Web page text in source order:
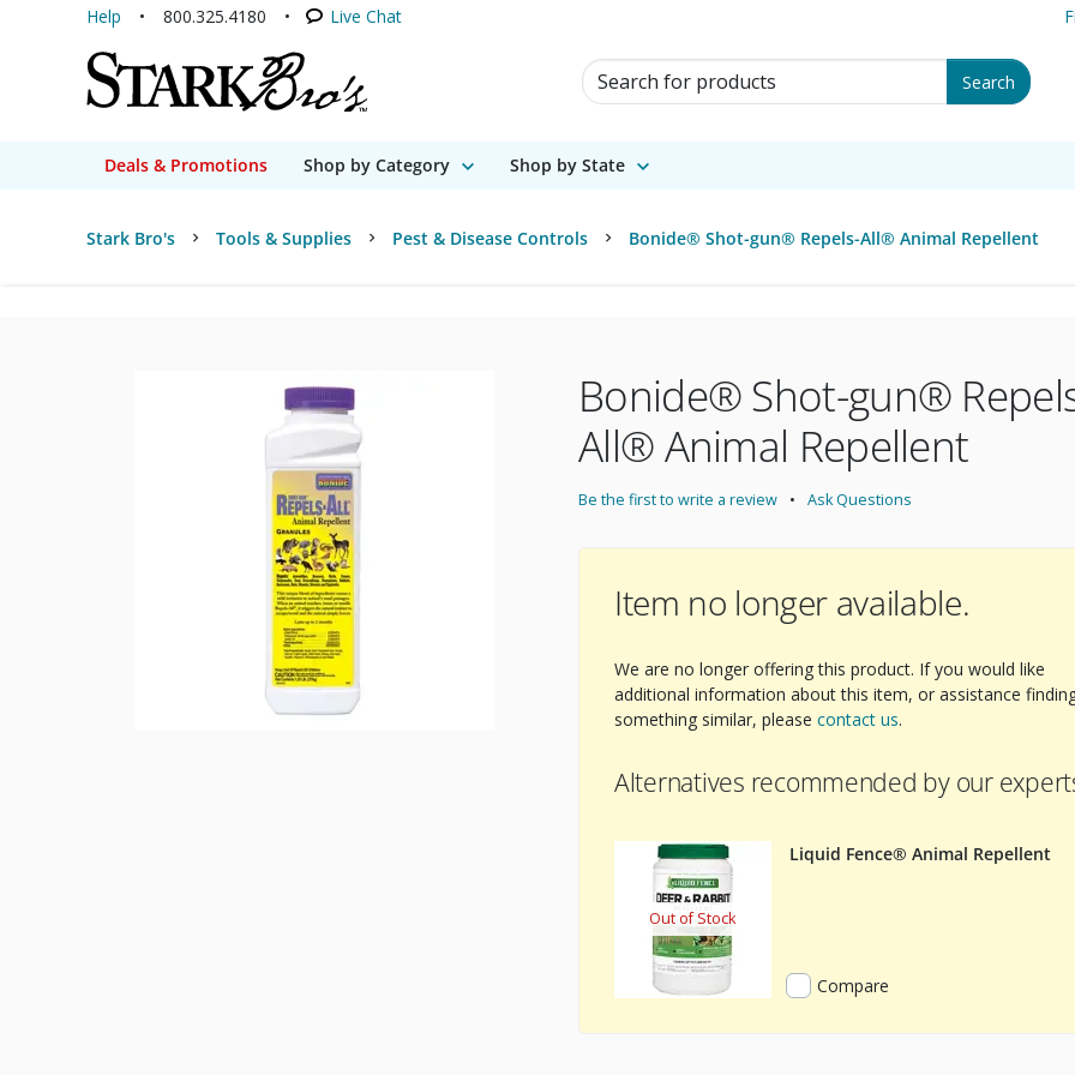
Help 800.325.4180 Live Chat
Search for Products Search
Deals & Promotions Shop by Category Shop by State
Stark Bro's Tools & Supplies Pest & Disease Controls Bonide® Shot-gun® Repels-All® Animal Repellent
Bonide® Shot-gun®
All® Animal Repellent
Be the first to write a review Ask Questions
Item no longer available.
We are no longer offering this product. If you would like
additional information about this item, or assistance
something similar, please contact us.
Alternatives recommended by our
Out of Stock
Liquid Fence® Animal Repellent
Compare